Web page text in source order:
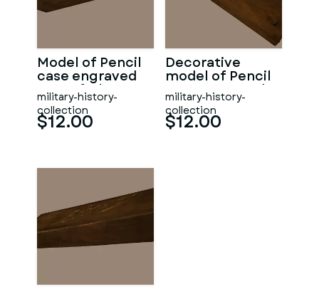
Model of Pencil
case engraved
turn of Cherna
military-history-
collection
$12.00
Decorative
model of Pencil
case engraved
Rusena
military-history-
collection
$12.00